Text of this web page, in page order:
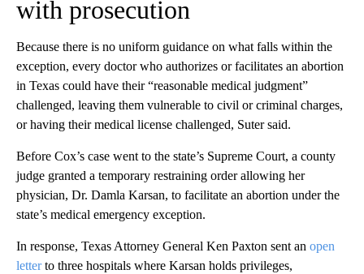
with prosecution
Because there is no uniform guidance on what falls within the
exception, every doctor who authorizes or facilitates an abortion
in Texas could have their “reasonable medical judgment”
challenged, leaving them vulnerable to civil or criminal charges,
or having their medical license challenged, Suter said.
Before Cox’s case went to the state’s Supreme Court, a county
judge granted a temporary restraining order allowing her
physician, Dr. Damla Karsan, to facilitate an abortion under the
state’s medical emergency exception.
In response, Texas Attorney General Ken Paxton sent an open
letterto three hospitals where Karsan holds privileges,